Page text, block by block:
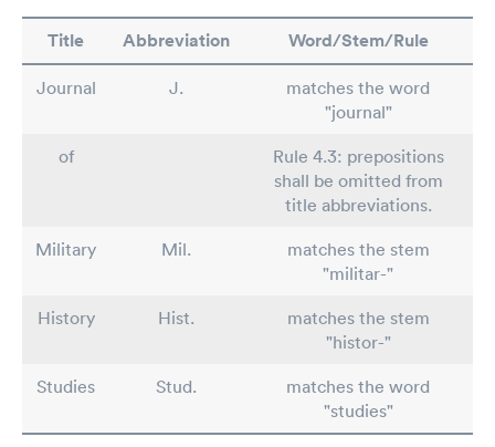
Title Abbreviation Word/Stem/Rule
Journal J.
matches the word
"journal"
of
Rule 4.3: prepositions
shall be omitted from
title abbreviations.
Military
Mil.
matches the stem
"militar-"
History
Hist.
matches the stem
"histor-"
Studies
Stud.
matches the word
"studies"